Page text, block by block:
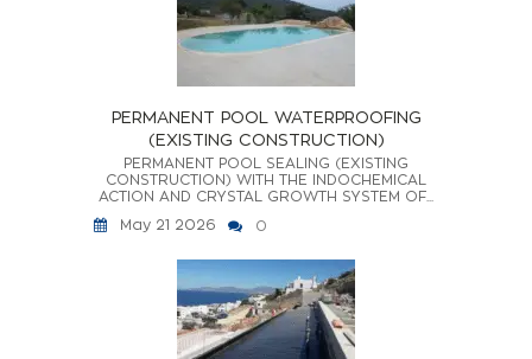
PERMANENT POOL WATERPROOFING
(EXISTING CONSTRUCTION)
PERMANENT POOL SEALING (EXISTING
CONSTRUCTION) WITH THE INDOCHEMICAL
ACTION AND CRYSTAL GROWTH SYSTEM OF...
May 21 2026
0